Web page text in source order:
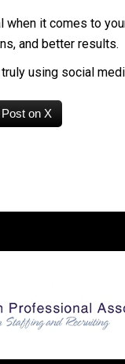
it comes to
and better results.
using social
Post on X